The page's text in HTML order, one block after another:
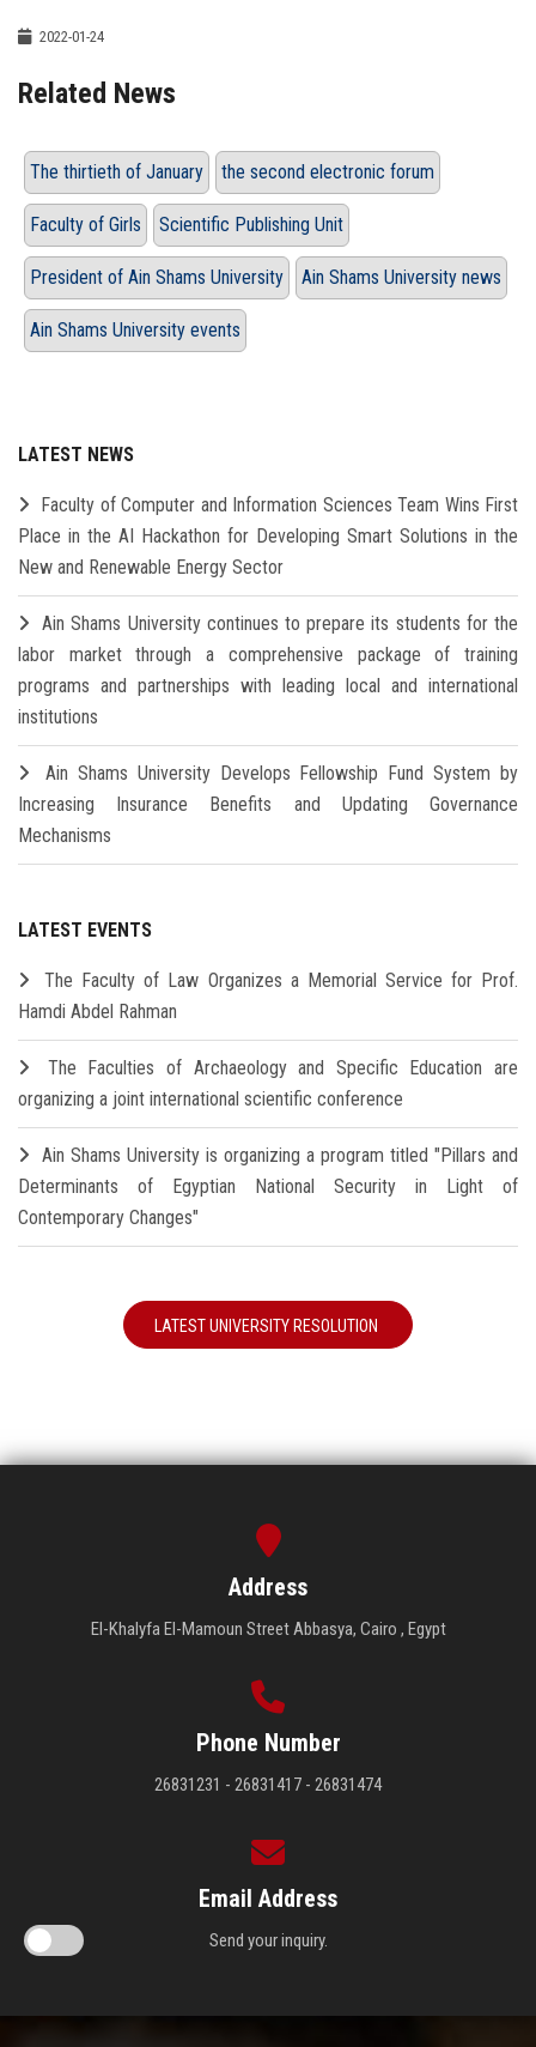
2022-01-24
Related News
The thirtieth of January the second electronic forum
Faculty of Girls Scientific Publishing Unit
President of Ain Shams University Ain Shams University news
Ain Shams University events
LATEST NEWS
Faculty of Computer and Information Sciences Team Wins First
Place in the AI Hackathon for Developing Smart Solutions in the
New and Renewable Energy Sector
Ain Shams University continues to prepare its students for the
labor market through a comprehensive package of training
programs and partnerships with leading local and international
institutions
Ain Shams University Develops Fellowship Fund System by
Increasing Insurance Benefits and Updating Governance
Mechanisms
LATEST EVENTS
The Faculty of Law Organizes a Memorial Service for Prof.
Hamdi Abdel Rahman
The Faculties of Archaeology and Specific Education are
organizing a joint international scientific conference
Ain Shams University is organizing a program titled "Pillars and
Determinants of Egyptian National Security in Light of
Contemporary Changes"
LATEST UNIVERSITY RESOLUTION
Address
El-Khalyfa El-Mamoun Street Abbasya, Cairo , Egypt
Phone Number
26831231 - 26831417 - 26831474
Email Address
Send your inquiry.